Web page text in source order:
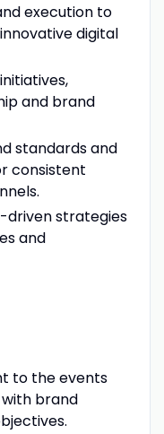
execution to
digital
and brand
standards and
consistent
driven strategies
and
to the events
brand